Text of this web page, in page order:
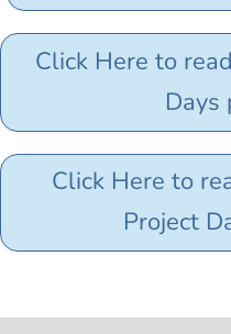
Click Here to
Days
Click Here to
Project